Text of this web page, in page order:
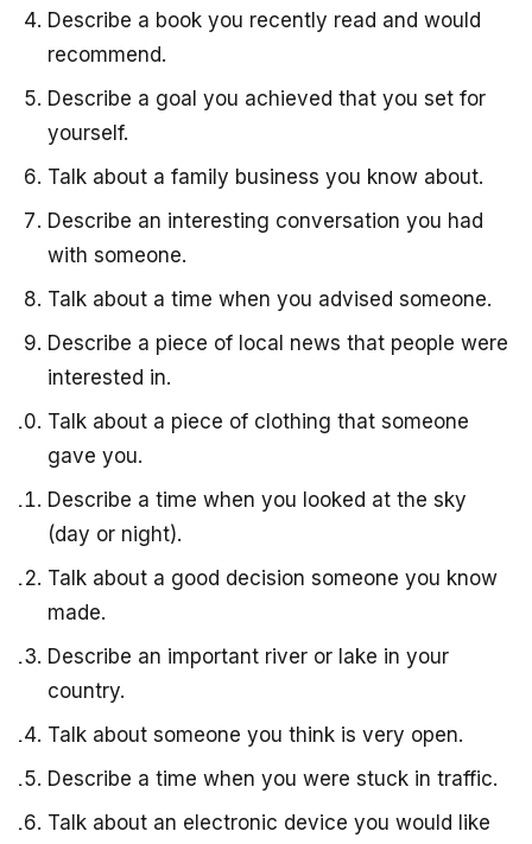
Describe a book you recently read and would
recommend.
Describe a goal you achieved that you set for
yourself.
Talk about a family business you know about.
Describe an interesting conversation you had
with someone.
Talk about a time when you advised someone.
Describe a piece of local news that people were
interested in.
Talk about a piece of clothing that someone
gave you.
Describe a time when you looked at the sky
(day or night).
Talk about a good decision someone you know
made.
Describe an important river or lake in your
country.
Talk about someone you think is very open.
Describe a time when you were stuck in traffic.
Talk about an electronic device you would like